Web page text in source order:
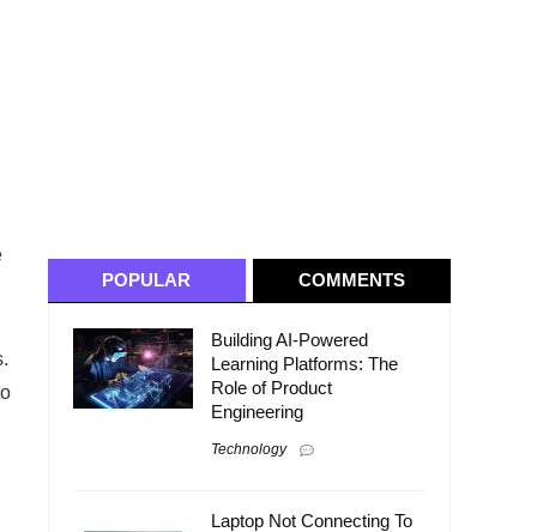
POPULAR COMMENTS
Building AI-Powered
Learning Platforms: The
Role of Product
Engineering
Technology
Laptop Not Connecting To